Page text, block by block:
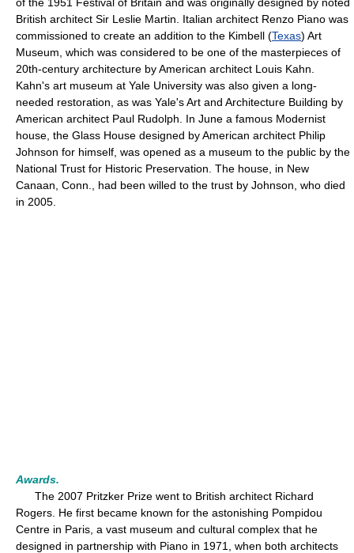
British architect Sir Leslie Martin. Italian architect Renzo Piano was
commissioned to create an addition to the Kimbell (Texas) Art
Museum, which was considered to be one of the masterpieces of
20th-century architecture by American architect Louis Kahn.
Kahn's art museum at Yale University was also given a long-
needed restoration, as was Yale's Art and Architecture Building by
American architect Paul Rudolph. In June a famous Modernist
house, the Glass House designed by American architect Philip
Johnson for himself, was opened as a museum to the public by the
National Trust for Historic Preservation. The house, in New
Canaan, Conn., had been willed to the trust by Johnson, who died
in 2005.
Awards.
The 2007 Pritzker Prize went to British architect Richard
Rogers. He first became known for the astonishing Pompidou
Centre in Paris, a vast museum and cultural complex that he
designed in partnership with Piano in 1971, when both architects